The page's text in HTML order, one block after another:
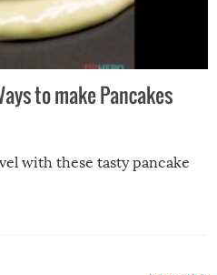
to make Pancakes
with these tasty pancake